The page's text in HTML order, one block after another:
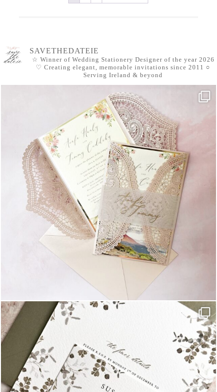
SAVETHEDATEIE
☆ Winner of Wedding Stationery Designer of the year 2026
♡ Creating elegant, memorable invitations since 2011 ○
Serving Ireland & beyond